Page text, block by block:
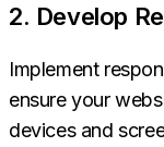
2. Develop
Implement
ensure your
devices and